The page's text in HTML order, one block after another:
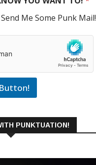
Me Some Punk Mail!
PUNKTUATION!